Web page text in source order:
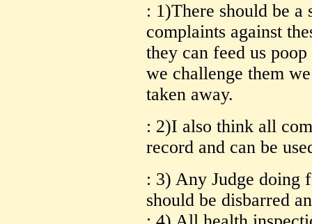
: 1)There should be a
complaints against
they can feed us
we challenge them
taken away.
: 2)I also think all
record and can be
: 3) Any Judge doing
should be disbarred